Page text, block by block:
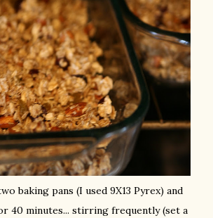
baking pans (I used 9X13 Pyrex) and
40 minutes... stirring frequently (set a